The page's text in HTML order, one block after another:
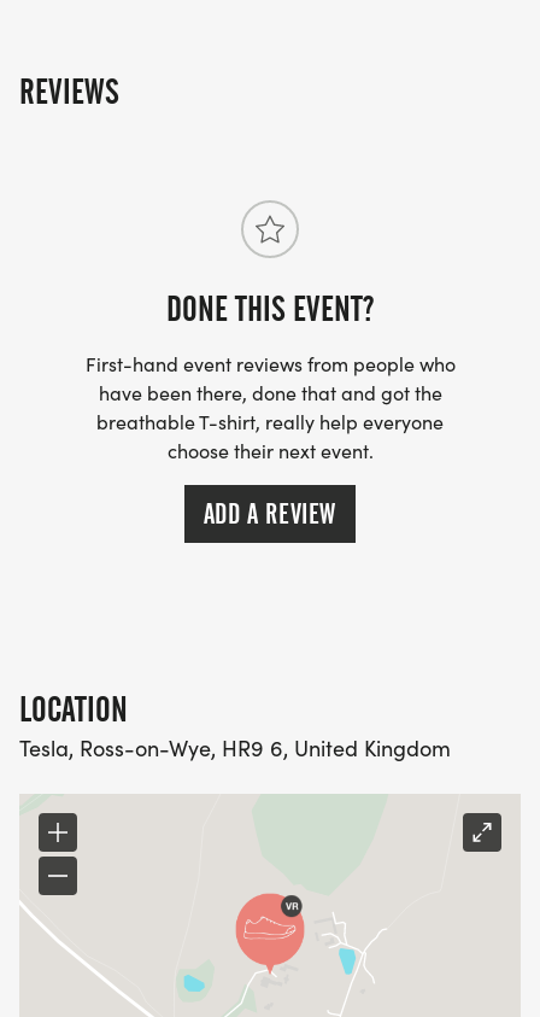
REVIEWS
DONE THIS EVENT?
First-hand event reviews from people who
have been there, done that and got the
breathable T-shirt, really help everyone
choose their next event.
ADD A REVIEW
LOCATION
Tesla, Ross-on-Wye, HR9 6, United Kingdom